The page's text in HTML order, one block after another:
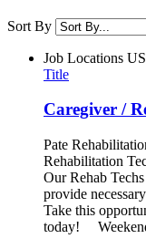
Sort By
Job Locations
Title
Caregiver /
Pate
Rehabilitation
Our Rehab
provide
Take this
today!